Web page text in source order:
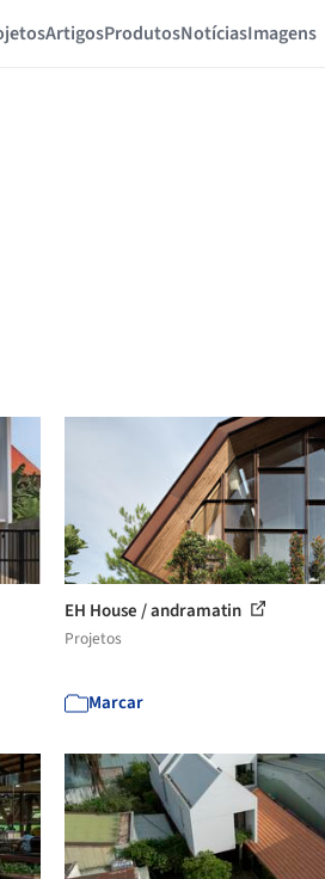
ArtigosProdutosNotíciasImagens
EH House / andramatin
Projetos
Marcar